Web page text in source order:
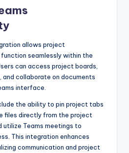
allows project
seamlessly within the
can access project boards,
collaborate on documents
interface.
the ability to pin project tabs
files directly from the project
utilize Teams meetings to
This integration enhances
communication and project